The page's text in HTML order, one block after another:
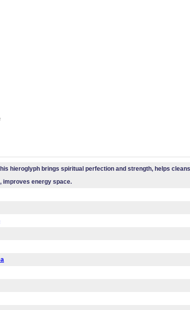
hieroglyph brings spiritual perfection and strength, helps
improves energy space.